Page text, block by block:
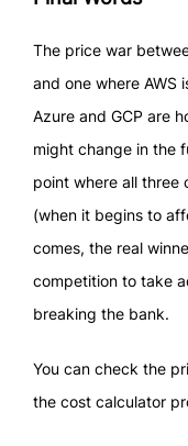
The price war
and one where AWS
Azure and GCP are
might change in the
point where all three
(when it begins to
comes, the real
competition to take
breaking the bank.
You can check the
the cost calculator